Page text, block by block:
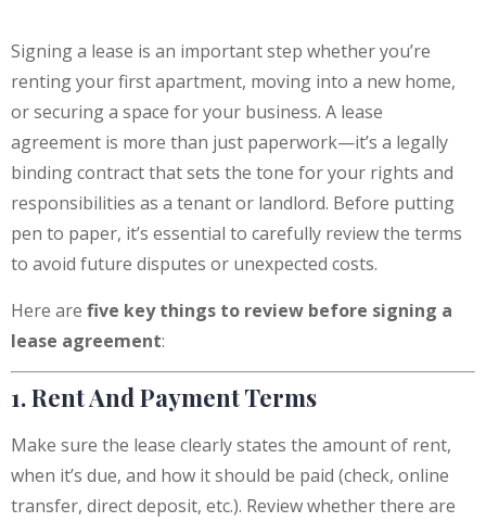
Signing a lease is an important step whether you’re
renting your first apartment, moving into a new home,
or securing a space for your business. A lease
agreement is more than just paperwork—it’s a legally
binding contract that sets the tone for your rights and
responsibilities as a tenant or landlord. Before putting
pen to paper, it’s essential to carefully review the terms
to avoid future disputes or unexpected costs.
Here are five key things to review before signing a
lease agreement:
1. Rent And Payment Terms
Make sure the lease clearly states the amount of rent,
when it’s due, and how it should be paid (check, online
transfer, direct deposit, etc.). Review whether there are